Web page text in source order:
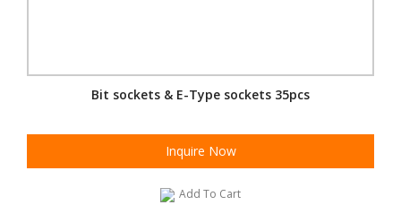
Bit sockets & E-Type sockets 35pcs
Inquire Now
Add To Cart